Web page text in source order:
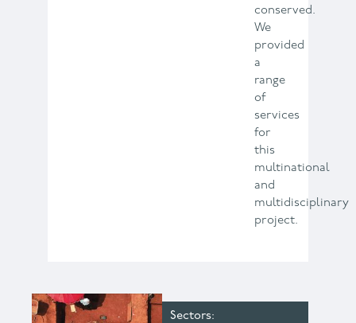
conserved.
We
provided
a
range
of
services
for
this
multinational
and
multidisciplinary
project.
Sectors